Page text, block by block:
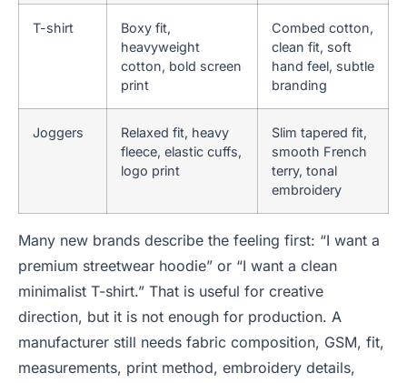
T-shirt
Boxy fit,
heavyweight
cotton, bold screen
print
Combed cotton,
clean fit, soft
hand feel, subtle
branding
Joggers
Relaxed fit, heavy
fleece, elastic cuffs,
logo print
Slim tapered fit,
smooth French
terry, tonal
embroidery
Many new brands describe the feeling first: “I want a
premium streetwear hoodie” or “I want a clean
minimalist T-shirt.” That is useful for creative
direction, but it is not enough for production. A
manufacturer still needs fabric composition, GSM, fit,
measurements, print method, embroidery details,